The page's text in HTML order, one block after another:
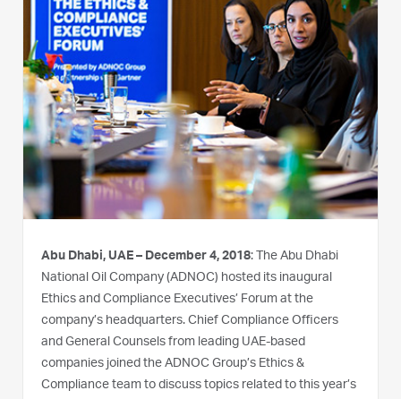
Abu Dhabi, UAE – December 4, 2018: The Abu Dhabi
National Oil Company (ADNOC) hosted its inaugural
Ethics and Compliance Executives’ Forum at the
company’s headquarters. Chief Compliance Officers
and General Counsels from leading UAE-based
companies joined the ADNOC Group’s Ethics &
Compliance team to discuss topics related to this year’s